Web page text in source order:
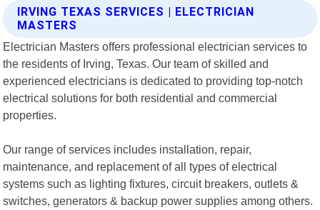
IRVING TEXAS SERVICES | ELECTRICIAN
MASTERS
Electrician Masters offers professional electrician services to
the residents of Irving, Texas. Our team of skilled and
experienced electricians is dedicated to providing top-notch
electrical solutions for both residential and commercial
properties.
Our range of services includes installation, repair,
maintenance, and replacement of all types of electrical
systems such as lighting fixtures, circuit breakers, outlets &
switches, generators & backup power supplies among others.